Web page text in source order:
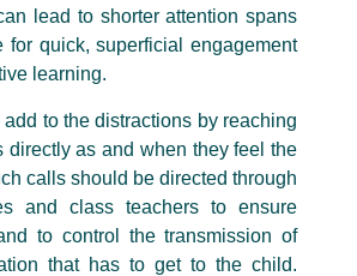
lead to shorter attention spans
for quick, superficial engagement
learning.
to the distractions by reaching
directly as and when they feel the
calls should be directed through
and class teachers to ensure
to control the transmission of
that has to get to the child.